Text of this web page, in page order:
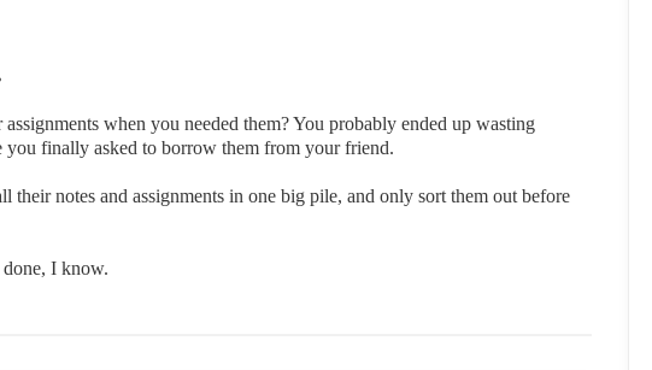
when you needed them? You probably ended up wasting
finally asked to borrow them from your friend.
their notes and assignments in one big pile, and only sort them out before
done, I know.